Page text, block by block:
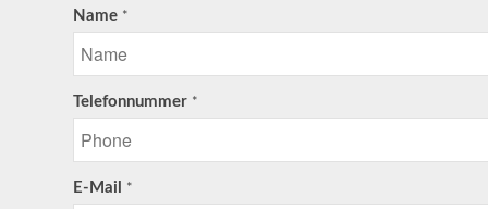
Name *
Telefonnummer *
E-Mail *